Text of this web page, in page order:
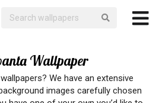
Wallpaper
We have an extensive
images carefully chosen